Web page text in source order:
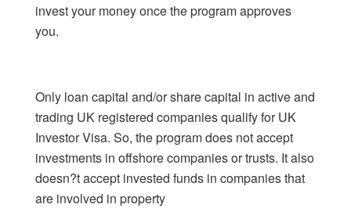
invest your money once the program approves
you.
Only loan capital and/or share capital in active and
trading UK registered companies qualify for UK
Investor Visa. So, the program does not accept
investments in offshore companies or trusts. It also
doesn?t accept invested funds in companies that
are involved in property